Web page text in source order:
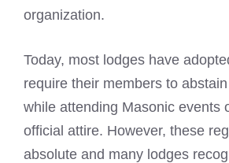
organization.
Today, most lodges have
require their members to
while attending Masonic events
official attire. However, these
absolute and many lodges